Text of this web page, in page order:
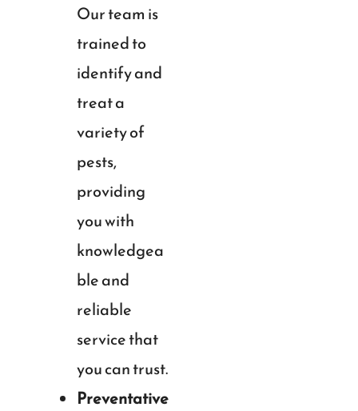
Our team is
trained to
identify and
treat a
variety of
pests,
providing
you with
knowledgea
ble and
reliable
service that
you can trust.
Preventative